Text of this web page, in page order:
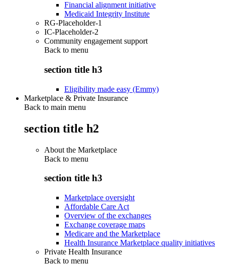
Financial alignment initiative
Medicaid Integrity Institute
RG-Placeholder-1
IC-Placeholder-2
Community engagement support
Back to menu
section title h3
Eligibility made easy (Emmy)
Marketplace & Private Insurance
Back to main menu
section title h2
About the Marketplace
Back to menu
section title h3
Marketplace oversight
Affordable Care Act
Overview of the exchanges
Exchange coverage maps
Medicare and the Marketplace
Health Insurance Marketplace quality initiatives
Private Health Insurance
Back to menu